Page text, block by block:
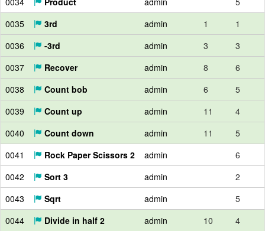
0035
3rd admin 1
1
0036
-3rd admin 3
3
0037
Recover admin 8
6
0038
Count bob admin 6
5
0039
Count up admin 11
4
0040
Count down admin 11
5
0041
Rock Paper Scissors 2 admin
6
0042
Sort 3 admin
2
0043
Sqrt admin
5
0044
Divide in half 2 admin 10
4